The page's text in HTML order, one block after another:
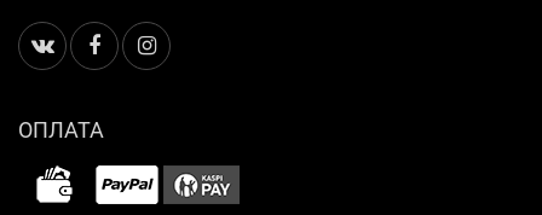
ОПЛАТА